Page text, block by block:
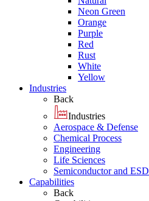
Neon Green
Orange
Purple
Red
Rust
White
Yellow
Industries
Back
Industries
Aerospace & Defense
Chemical Process
Engineering
Life Sciences
Semiconductor and ESD
Capabilities
Back